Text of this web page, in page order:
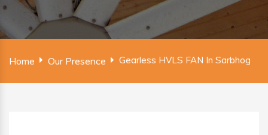
Home Our Presence Gearless HVLS FAN In Sarbhog